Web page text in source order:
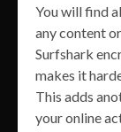
You will find
any content
Surfshark
makes it
This adds
your online